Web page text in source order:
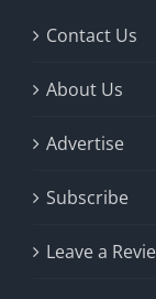
Contact Us
About Us
Advertise
Subscribe
Leave a